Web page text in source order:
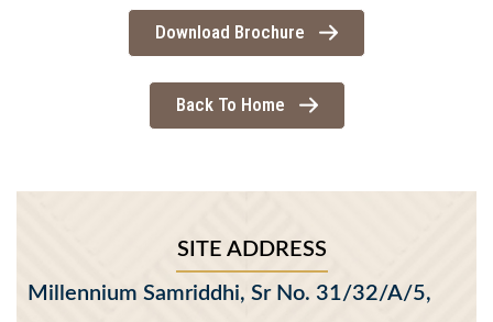
Download Brochure
Back To Home
SITE ADDRESS
Millennium Samriddhi, Sr No. 31/32/A/5,